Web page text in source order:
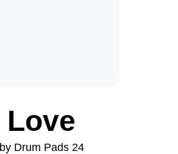
Love
by Drum Pads 24